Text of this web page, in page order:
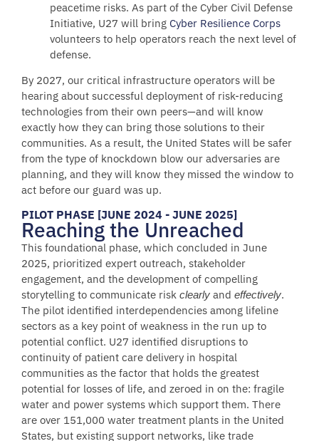
peacetime risks. As part of the Cyber Civil Defense
Initiative, U27 will bring Cyber Resilience Corps
volunteers to help operators reach the next level of
defense.
By 2027, our critical infrastructure operators will be
hearing about successful deployment of risk-reducing
technologies from their own peers—and will know
exactly how they can bring those solutions to their
communities. As a result, the United States will be safer
from the type of knockdown blow our adversaries are
planning, and they will know they missed the window to
act before our guard was up.
PILOT PHASE [JUNE 2024 - JUNE 2025]
Reaching the Unreached
This foundational phase, which concluded in June
2025, prioritized expert outreach, stakeholder
engagement, and the development of compelling
storytelling to communicate risk clearly and effectively.
The pilot identified interdependencies among lifeline
sectors as a key point of weakness in the run up to
potential conflict. U27 identified disruptions to
continuity of patient care delivery in hospital
communities as the factor that holds the greatest
potential for losses of life, and zeroed in on the: fragile
water and power systems which support them. There
are over 151,000 water treatment plants in the United
States, but existing support networks, like trade